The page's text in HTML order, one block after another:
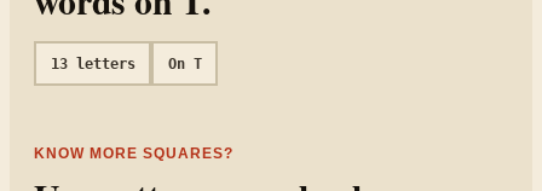
13letters On T
KNOW MORE SQUARES?